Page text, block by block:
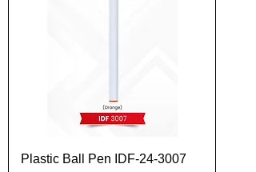
Plastic Ball Pen IDF-24-3007